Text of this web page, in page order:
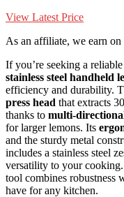
View Latest Price
As an affiliate, we earn
If you’re seeking a
stainless steel handheld
efficiency and durability.
press head that extracts
thanks to multi-
for larger lemons. Its
and the sturdy metal
includes a stainless steel
versatility to your cooking.
tool combines robustness
have for any kitchen.